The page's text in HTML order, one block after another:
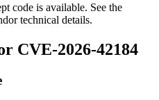
code is available. See the
technical details.
CVE-2026-42184